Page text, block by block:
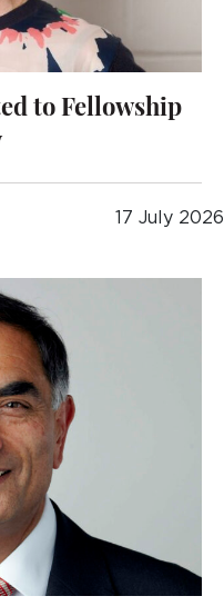
to Fellowship
17 July 2026